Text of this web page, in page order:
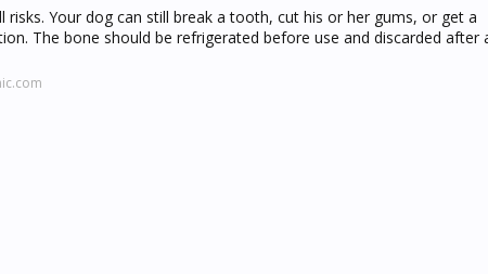
Your dog can still break a tooth, cut his or her gums, or get a
The bone should be refrigerated before use and discarded after